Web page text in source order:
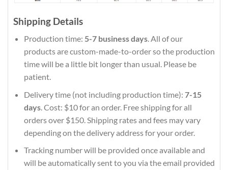
Shipping Details
Production time: 5-7 business days. All of our
products are custom-made-to-order so the production
time will be a little bit longer than usual. Please be
patient.
Delivery time (not including production time): 7-15
days. Cost: $10 for an order. Free shipping for all
orders over $150. Shipping rates and fees may vary
depending on the delivery address for your order.
Tracking number will be provided once available and
will be automatically sent to you via the email provided